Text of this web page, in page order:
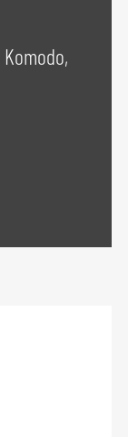
Komodo,